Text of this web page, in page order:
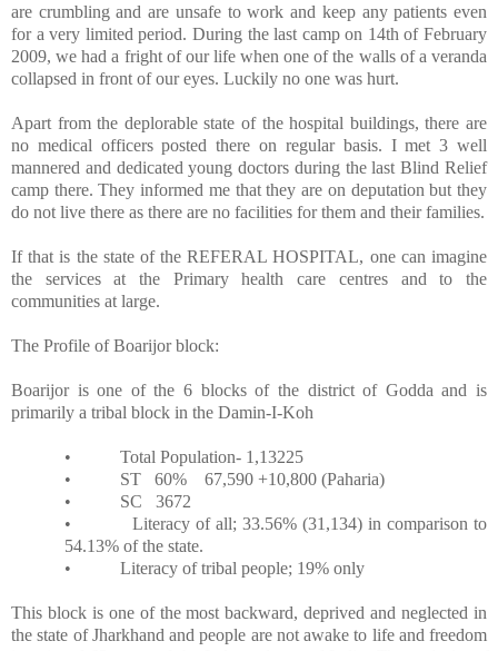
are crumbling and are unsafe to work and keep any patients even
for a very limited period. During the last camp on 14th of February
2009, we had a fright of our life when one of the walls of a veranda
collapsed in front of our eyes. Luckily no one was hurt.
Apart from the deplorable state of the hospital buildings, there are
no medical officers posted there on regular basis. I met 3 well
mannered and dedicated young doctors during the last Blind Relief
camp there. They informed me that they are on deputation but they
do not live there as there are no facilities for them and their families.
If that is the state of the REFERAL HOSPITAL, one can imagine
the services at the Primary health care centres and to the
communities at large.
The Profile of Boarijor block:
Boarijor is one of the 6 blocks of the district of Godda and is
primarily a tribal block in the Damin-I-Koh
•
Total Population- 1,13225
•
ST 60%
67,590 +10,800 (Paharia)
•
SC
3672
•
Literacy of all; 33.56% (31,134) in comparison to
54.13% of the state.
•
Literacy of tribal people; 19% only
This block is one of the most backward, deprived and neglected in
the state of Jharkhand and people are not awake to life and freedom